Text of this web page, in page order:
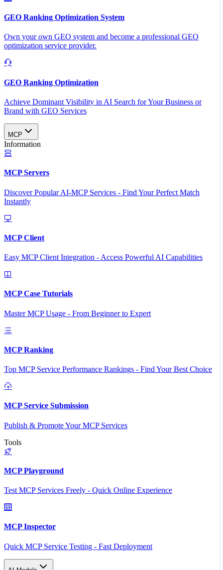
GEO Ranking Optimization System
Own your own GEO system and become a professional GEO
optimization service provider.
GEO Ranking Optimization
Achieve Dominant Visibility in AI Search for Your Business or
Brand with GEO Services​
MCP
Information
MCP Servers
Discover Popular AI-MCP Services - Find Your Perfect Match
Instantly
MCP Client
Easy MCP Client Integration - Access Powerful AI Capabilities
MCP Case Tutorials
Master MCP Usage - From Beginner to Expert
MCP Ranking
Top MCP Service Performance Rankings - Find Your Best Choice
MCP Service Submission
Publish & Promote Your MCP Services
Tools
MCP Playground
Test MCP Services Freely - Quick Online Experience
MCP Inspector
Quick MCP Service Testing - Fast Deployment